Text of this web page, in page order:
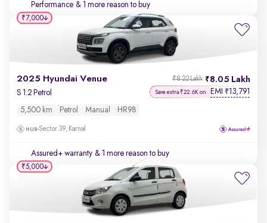
Performance & 1 more reason to buy
2025 Hyundai Venue 8.05 Lakh
₹8.22 Lakh
S 1.2 Petrol Save extra ₹22.6K on EMI ₹13,791
5,500 km Petrol Manual HR98
Sector 39, Karnal
Assured+ warranty & 1 more reason to buy
₹7,000
₹5,000